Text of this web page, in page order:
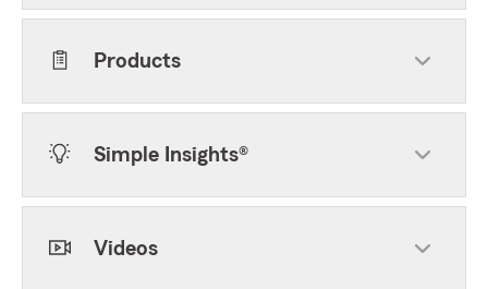
Products
Simple Insights®
Videos